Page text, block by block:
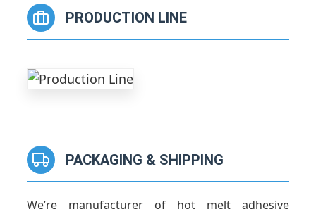
PRODUCTION LINE
PACKAGING & SHIPPING
We’re manufacturer of hot melt adhesive